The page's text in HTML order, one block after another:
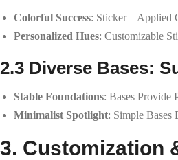
Colorful Success: Sticker – Applied
Personalized Hues: Customizable
2.3 Diverse Bases:
Stable Foundations: Bases Provide
Minimalist Spotlight: Simple Bases
3. Customization